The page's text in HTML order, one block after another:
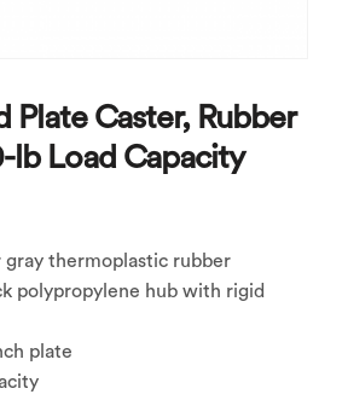
Plate Caster, Rubber
lb Load Capacity
gray thermoplastic rubber
polypropylene hub with rigid
plate